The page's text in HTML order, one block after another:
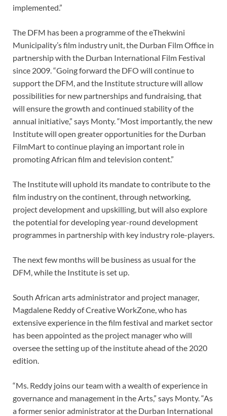
implemented.”
The DFM has been a programme of the eThekwini
Municipality’s film industry unit, the Durban Film Office in
partnership with the Durban International Film Festival
since 2009. “Going forward the DFO will continue to
support the DFM, and the Institute structure will allow
possibilities for new partnerships and fundraising, that
will ensure the growth and continued stability of the
annual initiative,” says Monty. “Most importantly, the new
Institute will open greater opportunities for the Durban
FilmMart to continue playing an important role in
promoting African film and television content.”
The Institute will uphold its mandate to contribute to the
film industry on the continent, through networking,
project development and upskilling, but will also explore
the potential for developing year-round development
programmes in partnership with key industry role-players.
The next few months will be business as usual for the
DFM, while the Institute is set up.
South African arts administrator and project manager,
Magdalene Reddy of Creative WorkZone, who has
extensive experience in the film festival and market sector
has been appointed as the project manager who will
oversee the setting up of the institute ahead of the 2020
edition.
“Ms. Reddy joins our team with a wealth of experience in
governance and management in the Arts,” says Monty. “As
a former senior administrator at the Durban International